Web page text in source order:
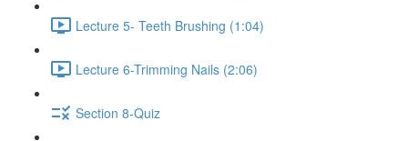
Lecture 5- Teeth Brushing (1:04)
Lecture 6-Trimming Nails (2:06)
Section 8-Quiz